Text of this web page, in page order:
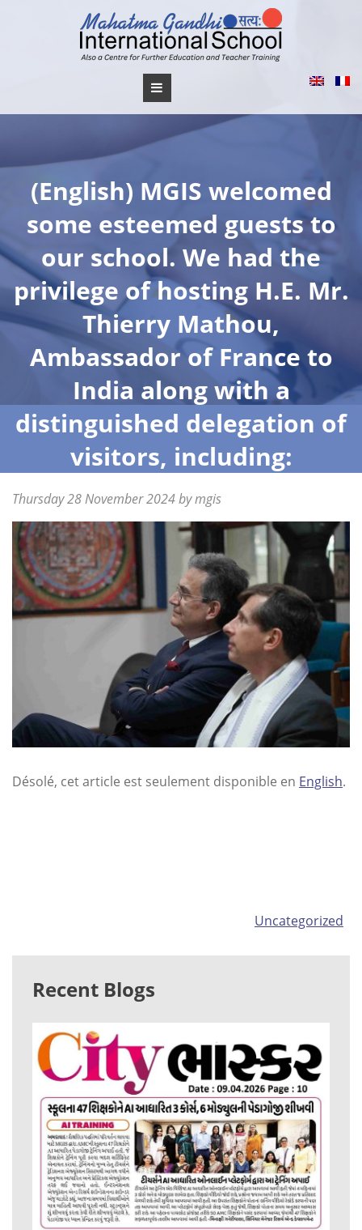
content
(English) MGIS welcomed
some esteemed guests to
our school. We had the
privilege of hosting H.E. Mr.
Thierry Mathou,
Ambassador of France to
India along with a
distinguished delegation of
visitors, including:
Posted
on
Thursday 28 November 2024Friday
29
November
2024
bymgis
Désolé, cet article est seulement disponible en English.
Uncategorized
Recent Blogs